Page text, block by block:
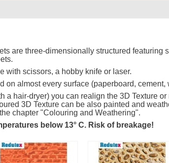
are three-dimensionally structured featuring
with scissors, a hobby knife or laser.
on almost every surface (paperboard,
a hair-dryer) you can realign the 3D Texture
3D Texture can be also painted and
chapter "Colouring and Weathering".
below 13° C. Risk of breakage!